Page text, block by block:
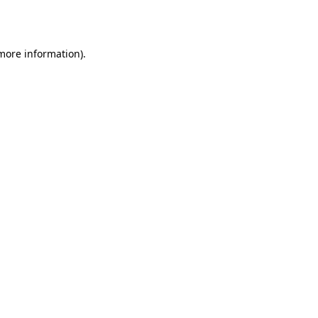
information).